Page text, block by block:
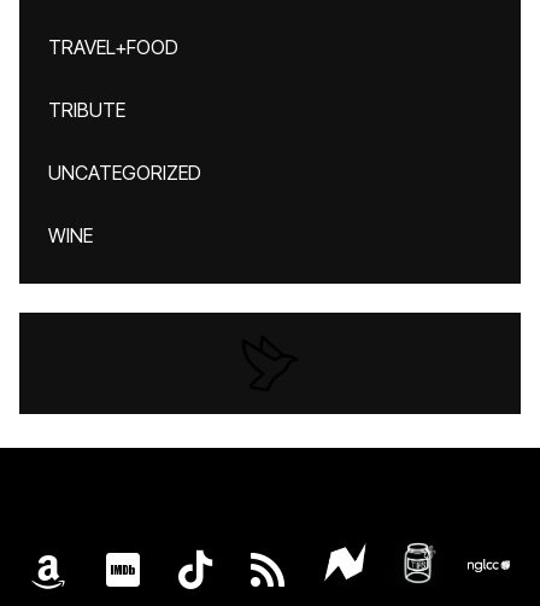
TRAVEL+FOOD
TRIBUTE
UNCATEGORIZED
WINE